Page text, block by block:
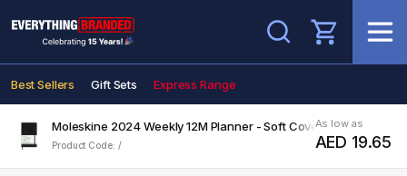
Search
Best Sellers Gift Sets Express Range
Moleskine 2024 Weekly 12M Planner - Soft Cover - Large
Product Code: /
As low as
AED 19.65